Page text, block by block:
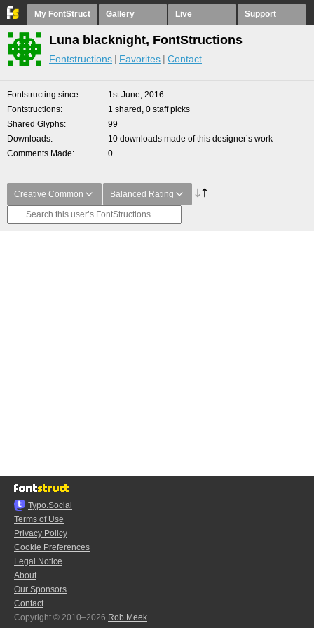
My FontStruct Gallery Live Support
Luna blacknight, FontStructions
Fontstructions Favorites Contact
Fontstructing since
1st June, 2016
Fontstructions
1 shared, 0 staff picks
Shared Glyphs
99
Downloads
10 downloads made of this designer’s work
Comments Made
0
Creative Common Balanced Rating
Typo.Social
Terms of Use
Privacy Policy
Cookie Preferences
Legal Notice
About
Our Sponsors
Contact
Copyright © 2010–2026 Rob Meek